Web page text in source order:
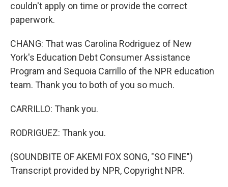
couldn't apply on time or provide the correct
paperwork.
CHANG: That was Carolina Rodriguez of New
York's Education Debt Consumer Assistance
Program and Sequoia Carrillo of the NPR education
team. Thank you to both of you so much.
CARRILLO: Thank you.
RODRIGUEZ: Thank you.
(SOUNDBITE OF AKEMI FOX SONG, "SO FINE")
Transcript provided by NPR, Copyright NPR.